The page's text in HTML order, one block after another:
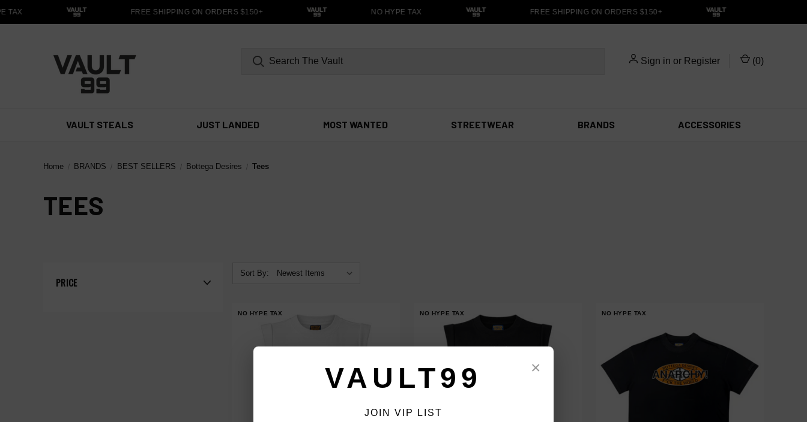
TAX FREE SHIPPING ON ORDERS $150+ NO HYPE TAX FREE SHIPPING ON ORDERS $150+
Sign in or Register (0)
VAULT STEALS JUST LANDED MOST WANTED STREETWEAR BRANDS ACCESSORIES
Home BRANDS BEST SELLERS Bottega Desires Tees
TEES
PRICE
Sort By:
NO HYPE TAX NO HYPE TAX NO HYPE TAX
×
VAULT99
JOIN VIP LIST